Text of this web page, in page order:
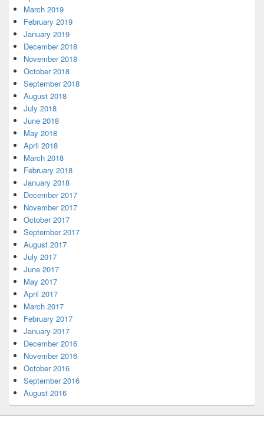
March 2019
February 2019
January 2019
December 2018
November 2018
October 2018
September 2018
August 2018
July 2018
June 2018
May 2018
April 2018
March 2018
February 2018
January 2018
December 2017
November 2017
October 2017
September 2017
August 2017
July 2017
June 2017
May 2017
April 2017
March 2017
February 2017
January 2017
December 2016
November 2016
October 2016
September 2016
August 2016